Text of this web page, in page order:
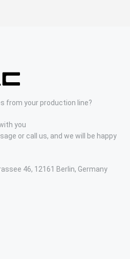
from your production line?
you
or call us, and we will be happy
46, 12161 Berlin, Germany